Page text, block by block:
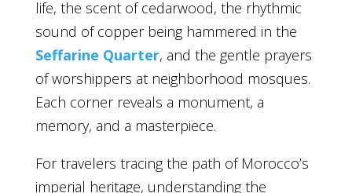
life, the scent of cedarwood, the rhythmic
sound of copper being hammered in the
Seffarine Quarter, and the gentle prayers
of worshippers at neighborhood mosques.
Each corner reveals a monument, a
memory, and a masterpiece.
For travelers tracing the path of Morocco’s
imperial heritage, understanding the